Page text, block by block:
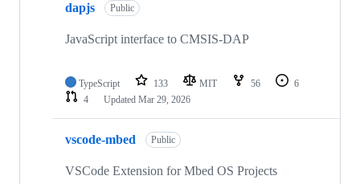
dapjs Public
JavaScript interface to CMSIS-DAP
TypeScript 133 MIT 56
6
4
Updated Mar 29, 2026
vscode-mbed Public
VSCode Extension for Mbed OS Projects